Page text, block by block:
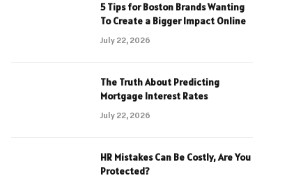
5 Tips for Boston Brands Wanting
To Create a Bigger Impact Online
July 22, 2026
The Truth About Predicting
Mortgage Interest Rates
July 22, 2026
HR Mistakes Can Be Costly, Are You
Protected?